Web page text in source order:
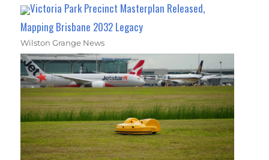
Victoria Park Precinct Masterplan Released,
Mapping Brisbane 2032 Legacy
Wilston Grange News